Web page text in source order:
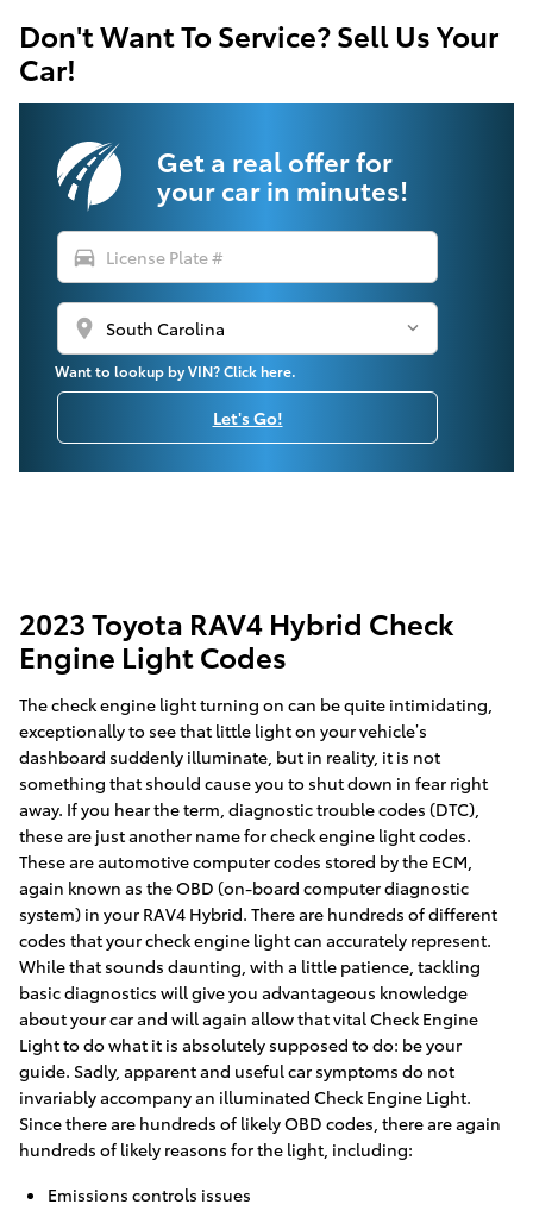
Don't Want To Service? Sell Us Your
Car!
Get a real offer for
your car in minutes!
directions_car
location_on
Want to lookup by VIN? Click here.
Let's Go!
2023 Toyota RAV4 Hybrid Check
Engine Light Codes
The check engine light turning on can be quite intimidating,
exceptionally to see that little light on your vehicle’s
dashboard suddenly illuminate, but in reality, it is not
something that should cause you to shut down in fear right
away. If you hear the term, diagnostic trouble codes (DTC),
these are just another name for check engine light codes.
These are automotive computer codes stored by the ECM,
again known as the OBD (on-board computer diagnostic
system) in your RAV4 Hybrid. There are hundreds of different
codes that your check engine light can accurately represent.
While that sounds daunting, with a little patience, tackling
basic diagnostics will give you advantageous knowledge
about your car and will again allow that vital Check Engine
Light to do what it is absolutely supposed to do: be your
guide. Sadly, apparent and useful car symptoms do not
invariably accompany an illuminated Check Engine Light.
Since there are hundreds of likely OBD codes, there are again
hundreds of likely reasons for the light, including:
Emissions controls issues